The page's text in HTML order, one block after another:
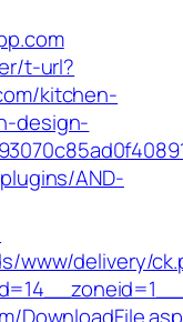
t-url?
kitchen-
design-
AND-
www/delivery/